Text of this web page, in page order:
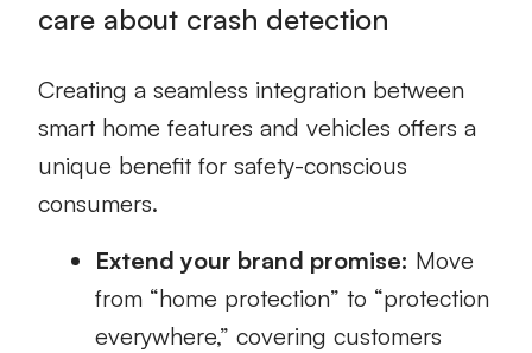
care about crash detection
Creating a seamless integration between
smart home features and vehicles offers a
unique benefit for safety-conscious
consumers.
Extend your brand promise: Move
from “home protection” to “protection
everywhere,” covering customers